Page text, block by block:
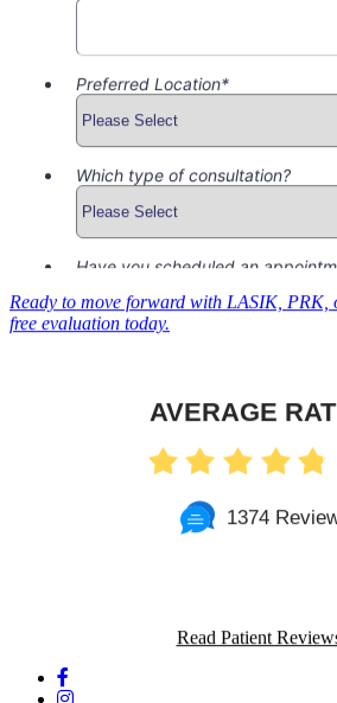
Ready to move forward with LASIK, PRK,
free evaluation today.
AVERAGE
1374
Read Patient